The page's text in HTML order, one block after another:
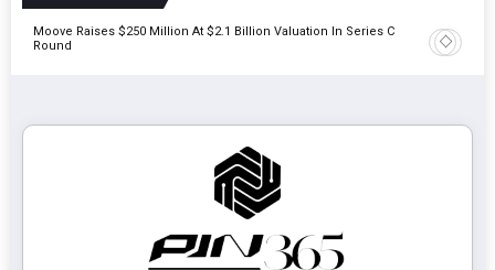
Moove Raises $250 Million At $2.1 Billion Valuation In Series C
Round